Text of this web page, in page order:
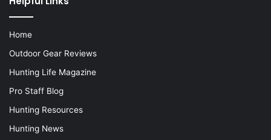
Home
Outdoor Gear Reviews
Hunting Life Magazine
Pro Staff Blog
Hunting Resources
Hunting News